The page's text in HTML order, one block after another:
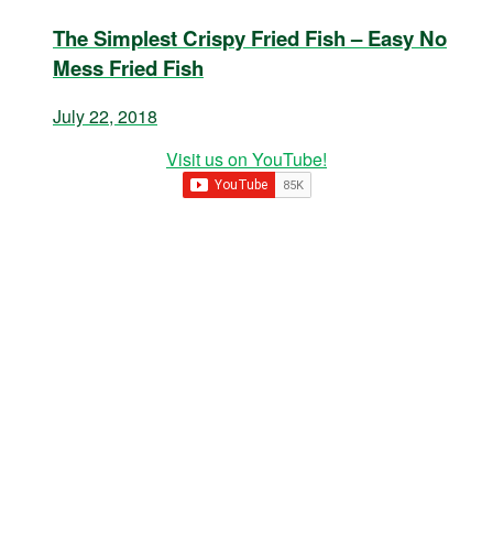
The Simplest Crispy Fried Fish – Easy No
Mess Fried Fish
July 22, 2018
Visit us on YouTube!